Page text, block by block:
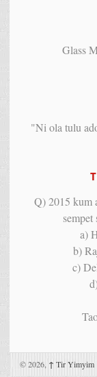
Glass
"Ni ola tulu
Q) 2015 kum
a)
b)
c)
© 2026, ↑ Tir Yimyim